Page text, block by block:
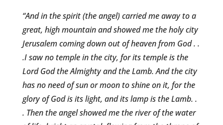
“And in the spirit (the angel) carried me away to a
great, high mountain and showed me the holy city
Jerusalem coming down out of heaven from God . .
.I saw no temple in the city, for its temple is the
Lord God the Almighty and the Lamb. And the city
has no need of sun or moon to shine on it, for the
glory of God is its light, and its lamp is the Lamb. .
. Then the angel showed me the river of the water